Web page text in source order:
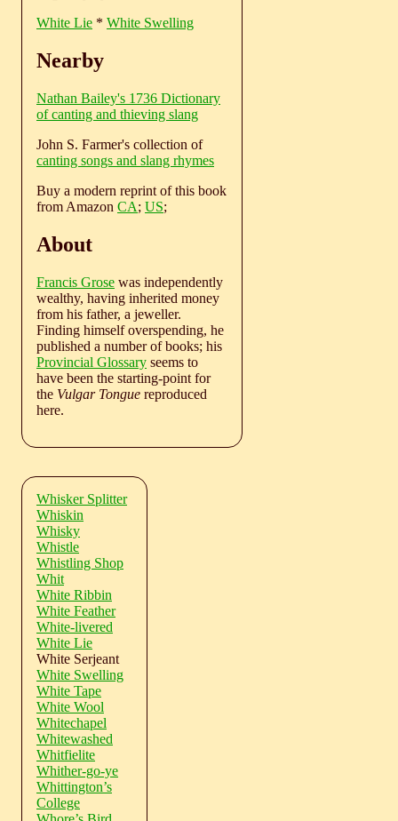
White Lie * White Swelling
Nearby
Nathan Bailey's 1736 Dictionary
of canting and thieving slang
John S. Farmer's collection of
canting songs and slang rhymes
Buy a modern reprint of this book
from Amazon CA; US;
About
Francis Grose was independently
wealthy, having inherited money
from his father, a jeweller.
Finding himself overspending, he
published a number of books; his
Provincial Glossary seems to
have been the starting-point for
the Vulgar Tongue reproduced
here.
Whisker Splitter
Whiskin
Whisky
Whistle
Whistling Shop
Whit
White Ribbin
White Feather
White-livered
White Lie
White Serjeant
White Swelling
White Tape
White Wool
Whitechapel
Whitewashed
Whitfielite
Whither-go-ye
Whittington’s
College